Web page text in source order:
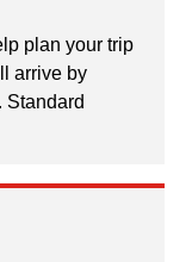
plan your trip
arrive by
Standard